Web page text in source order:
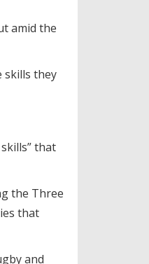
amid the
skills they
that
the Three
that
and